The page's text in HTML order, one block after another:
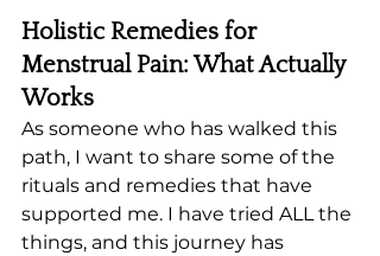
Holistic Remedies for
Menstrual Pain: What Actually
Works
As someone who has walked this
path, I want to share some of the
rituals and remedies that have
supported me. I have tried ALL the
things, and this journey has